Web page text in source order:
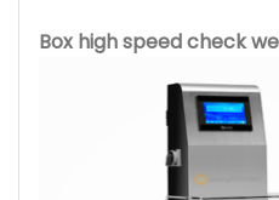
Box high speed check